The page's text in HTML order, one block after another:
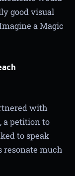
good visual
a Magic
with
a petition to
to speak
resonate much